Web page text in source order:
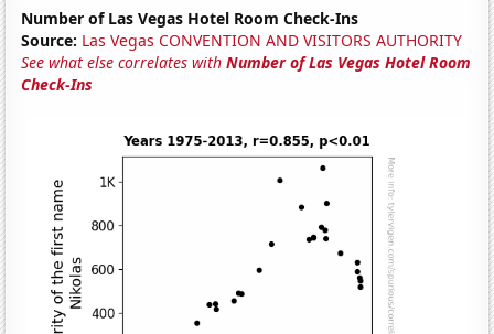
Number of Las Vegas Hotel Room Check-Ins
Source: Las Vegas CONVENTION AND VISITORS AUTHORITY
See what else correlates withNumber of Las Vegas Hotel Room
Check-Ins